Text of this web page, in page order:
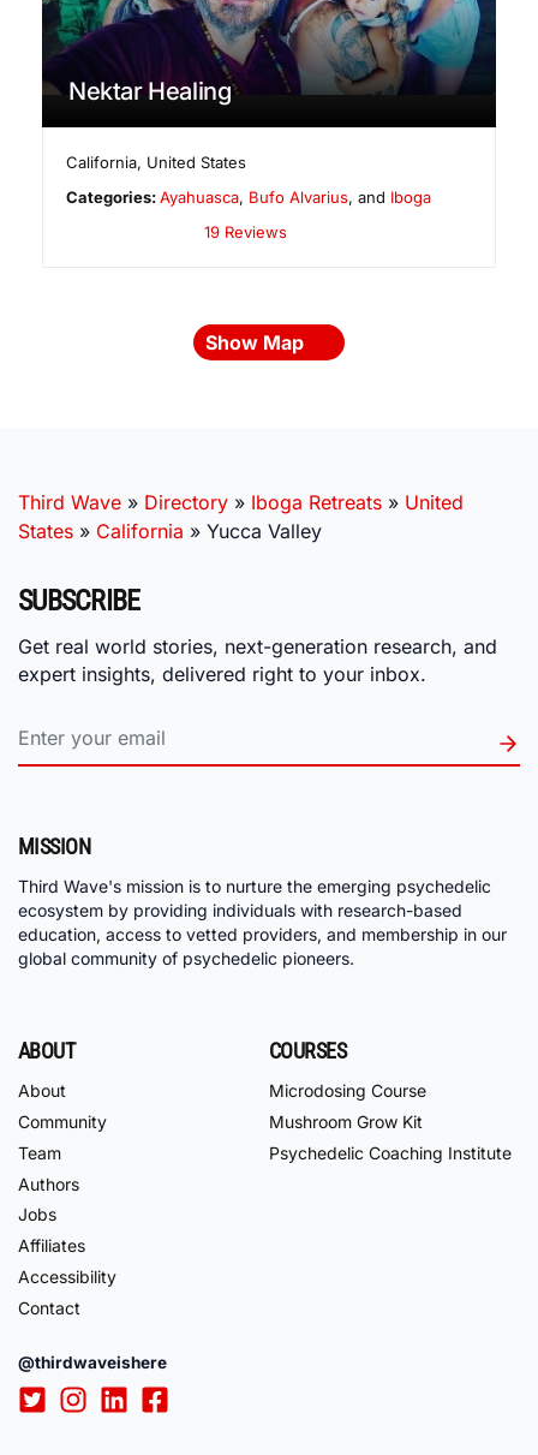
Nektar Healing
California, United States
Categories:Ayahuasca, Bufo Alvarius, and Iboga
19 Reviews
Show Map
Third Wave » Directory » Iboga Retreats » United
States » California » Yucca Valley
SUBSCRIBE
Get real world stories, next-generation research, and
expert insights, delivered right to your inbox.
MISSION
Third Wave's mission is to nurture the emerging psychedelic
ecosystem by providing individuals with research-based
education, access to vetted providers, and membership in our
global community of psychedelic pioneers.
ABOUT
About
Community
Team
Authors
Jobs
Affiliates
Accessibility
Contact
COURSES
Microdosing Course
Mushroom Grow Kit
Psychedelic Coaching Institute
@thirdwaveishere